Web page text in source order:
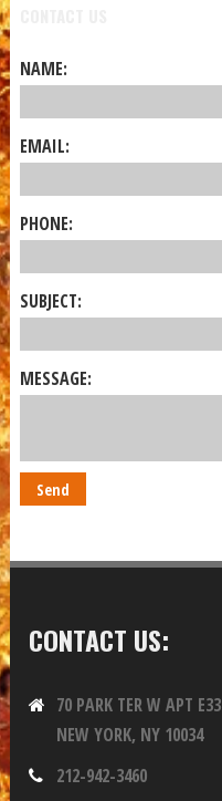
NAME:
EMAIL:
PHONE:
SUBJECT:
MESSAGE:
CONTACT US:
70 PARK TER W APT E33
NEW YORK, NY 10034
212-942-3460